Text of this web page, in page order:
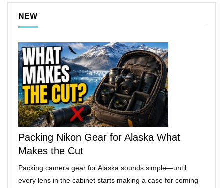
NEW
Packing Nikon Gear for Alaska What
Makes the Cut
Packing camera gear for Alaska sounds simple—until
every lens in the cabinet starts making a case for coming